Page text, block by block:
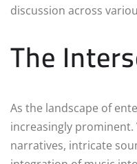
discussion across
The
As the landscape of
increasingly
narratives, intricate